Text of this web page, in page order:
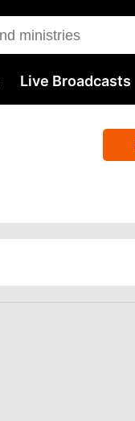
Live Broadcasts